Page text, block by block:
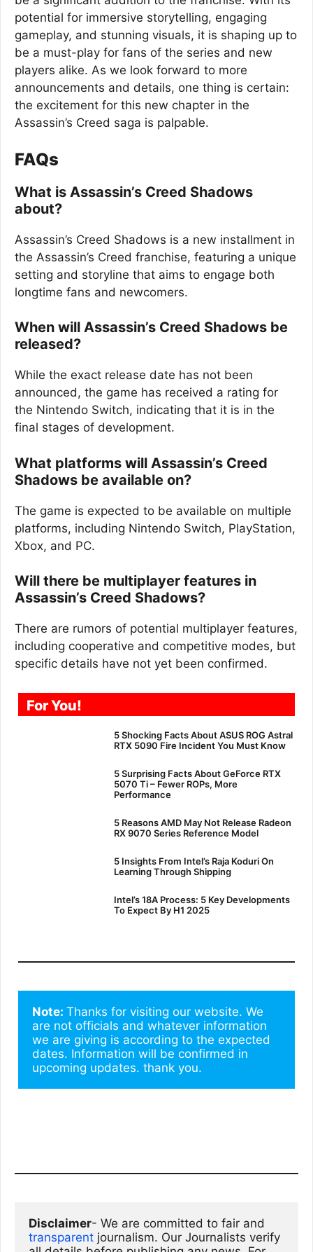
potential for immersive storytelling, engaging
gameplay, and stunning visuals, it is shaping up to
be a must-play for fans of the series and new
players alike. As we look forward to more
announcements and details, one thing is certain:
the excitement for this new chapter in the
Assassin’s Creed saga is palpable.
FAQs
What is Assassin’s Creed Shadows
about?
Assassin’s Creed Shadows is a new installment in
the Assassin’s Creed franchise, featuring a unique
setting and storyline that aims to engage both
longtime fans and newcomers.
When will Assassin’s Creed Shadows be
released?
While the exact release date has not been
announced, the game has received a rating for
the Nintendo Switch, indicating that it is in the
final stages of development.
What platforms will Assassin’s Creed
Shadows be available on?
The game is expected to be available on multiple
platforms, including Nintendo Switch, PlayStation,
Xbox, and PC.
Will there be multiplayer features in
Assassin’s Creed Shadows?
There are rumors of potential multiplayer features,
including cooperative and competitive modes, but
specific details have not yet been confirmed.
For You!
5 Shocking Facts About ASUS ROG Astral
RTX 5090 Fire Incident You Must Know
5 Surprising Facts About GeForce RTX
5070 Ti – Fewer ROPs, More
Performance
5 Reasons AMD May Not Release Radeon
RX 9070 Series Reference Model
5 Insights From Intel’s Raja Koduri On
Learning Through Shipping
Intel’s 18A Process: 5 Key Developments
To Expect By H1 2025
Note: Thanks for visiting our website. We
are not officials and whatever information
we are giving is according to the expected
dates. Information will be confirmed in
upcoming updates. thank you.
Disclaimer
transparent journalism. Our Journalists verify